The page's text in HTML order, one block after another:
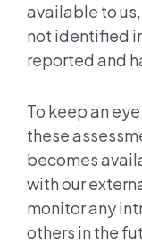
available to
not identified
reported and
To keep an
these
becomes
with our
monitor any
others in the